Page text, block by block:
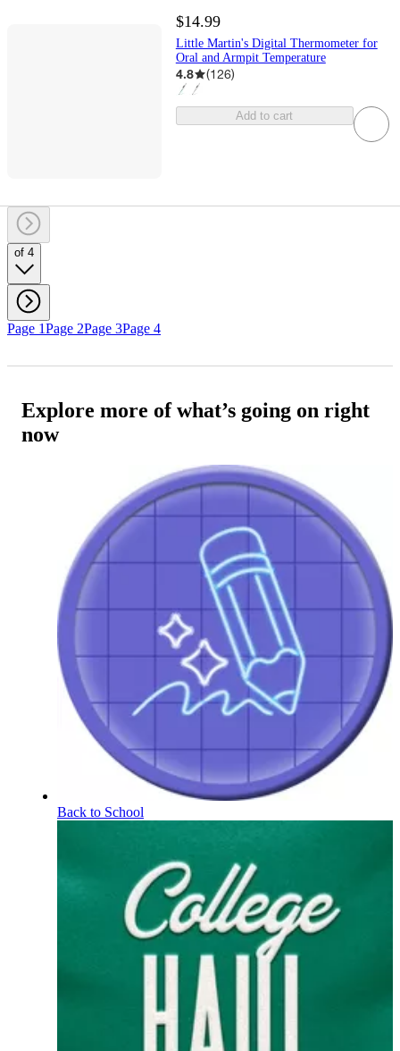
$14.99
Little Martin's Digital Thermometer for
Oral and Armpit Temperature
4.8 (126)
Add to cart
of 4
Page 1Page 2Page 3Page 4
Explore more of what’s going on right
now
Back to School